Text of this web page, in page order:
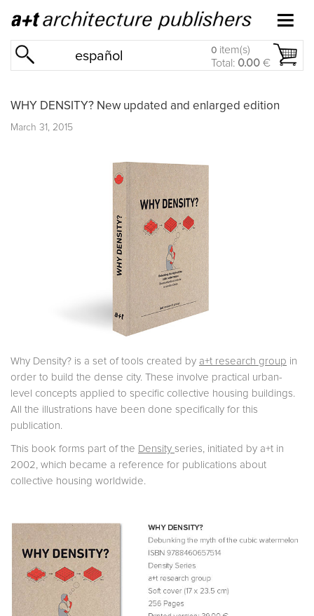
español 0 item(s)
Total: 0.00 €
WHY DENSITY? New updated and enlarged edition
March 31, 2015
Why Density? is a set of tools created by a+t research group in
order to build the dense city. These involve practical urban-
level concepts applied to specific collective housing buildings.
All the illustrations have been done specifically for this
publication.
This book forms part of the Density series, initiated by a+t in
2002, which became a reference for publications about
collective housing worldwide.